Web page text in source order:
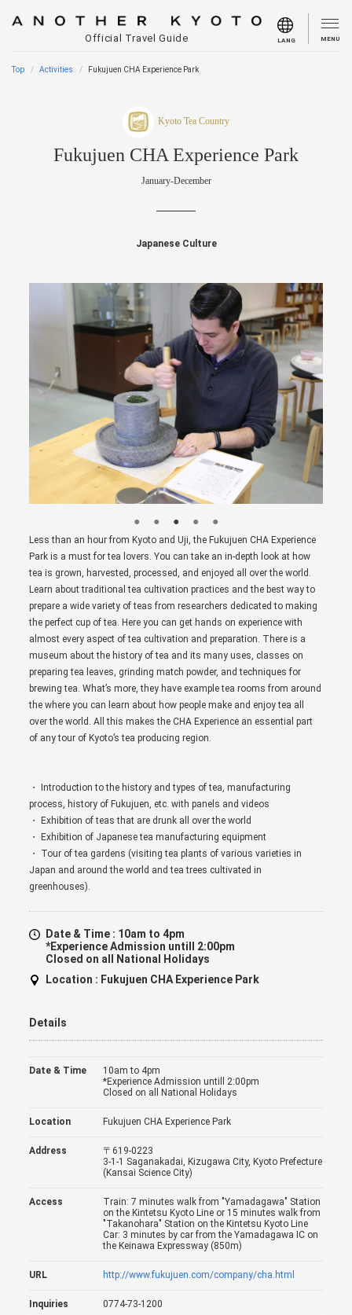
Official Travel Guide LANG MENU
Top Activities Fukujuen CHA Experience Park
Kyoto Tea Country
Fukujuen CHA Experience Park
January-December
Japanese Culture
Less than an hour from Kyoto and Uji, the Fukujuen CHA Experience
Park is a must for tea lovers. You can take an in-depth look at how
tea is grown, harvested, processed, and enjoyed all over the world.
Learn about traditional tea cultivation practices and the best way to
prepare a wide variety of teas from researchers dedicated to making
the perfect cup of tea. Here you can get hands on experience with
almost every aspect of tea cultivation and preparation. There is a
museum about the history of tea and its many uses, classes on
preparing tea leaves, grinding match powder, and techniques for
brewing tea. What’s more, they have example tea rooms from around
the where you can learn about how people make and enjoy tea all
over the world. All this makes the CHA Experience an essential part
of any tour of Kyoto’s tea producing region.
・ Introduction to the history and types of tea, manufacturing
process, history of Fukujuen, etc. with panels and videos
・ Exhibition of teas that are drunk all over the world
・ Exhibition of Japanese tea manufacturing equipment
・ Tour of tea gardens (visiting tea plants of various varieties in
Japan and around the world and tea trees cultivated in
greenhouses).
Date & Time : 10am to 4pm
*Experience Admission untill 2:00pm
Closed on all National Holidays
Location : Fukujuen CHA Experience Park
Details
Date & Time
10am to 4pm
*Experience Admission untill 2:00pm
Closed on all National Holidays
Location Fukujuen CHA Experience Park
Address
〒619-0223
3-1-1 Saganakadai, Kizugawa City, Kyoto Prefecture
(Kansai Science City)
Access
Train: 7 minutes walk from "Yamadagawa" Station
on the Kintetsu Kyoto Line or 15 minutes walk from
"Takanohara" Station on the Kintetsu Kyoto Line
Car: 3 minutes by car from the Yamadagawa IC on
the Keinawa Expressway (850m)
URL http://www.fukujuen.com/company/cha.html
Inquiries 0774-73-1200